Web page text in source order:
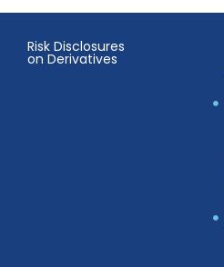
Risk Disclosures
on Derivatives